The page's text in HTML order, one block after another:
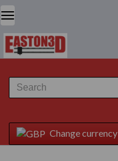
Change currency